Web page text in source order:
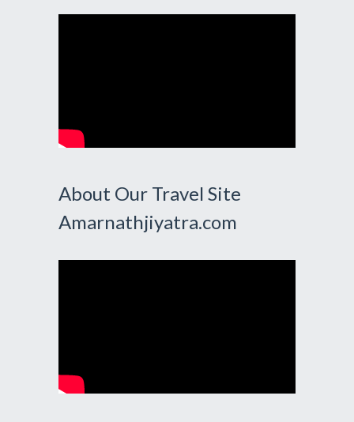
About Our Travel Site
Amarnathjiyatra.com